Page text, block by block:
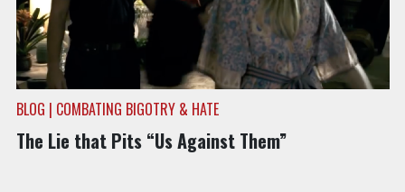
BLOG | COMBATING BIGOTRY & HATE
The Lie that Pits “Us Against Them”